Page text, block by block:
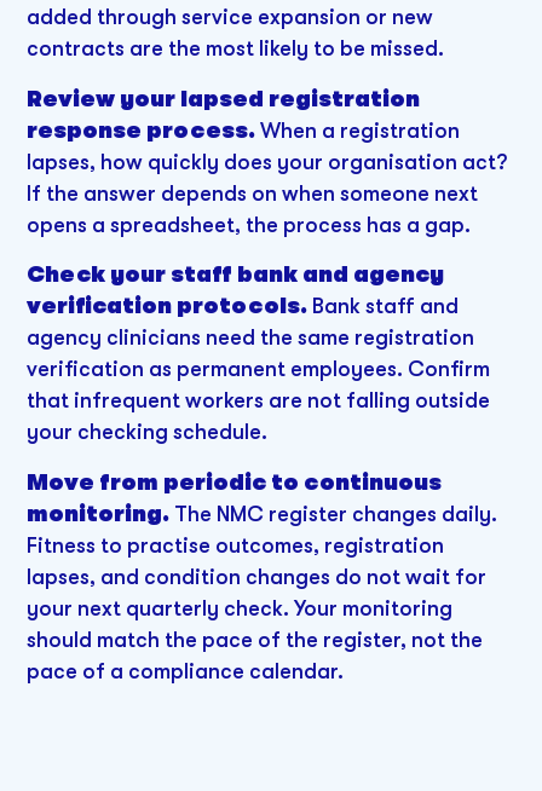
added through service expansion or new
contracts are the most likely to be missed.
Review your lapsed registration
response process. When a registration
lapses, how quickly does your organisation act?
If the answer depends on when someone next
opens a spreadsheet, the process has a gap.
Check your staff bank and agency
verification protocols. Bank staff and
agency clinicians need the same registration
verification as permanent employees. Confirm
that infrequent workers are not falling outside
your checking schedule.
Move from periodic to continuous
monitoring. The NMC register changes daily.
Fitness to practise outcomes, registration
lapses, and condition changes do not wait for
your next quarterly check. Your monitoring
should match the pace of the register, not the
pace of a compliance calendar.